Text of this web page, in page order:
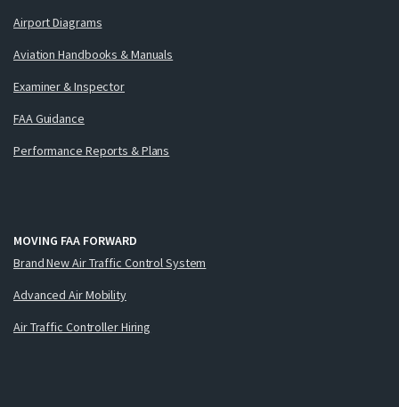
Airport Diagrams
Aviation Handbooks & Manuals
Examiner & Inspector
FAA Guidance
Performance Reports & Plans
MOVING FAA FORWARD
Brand New Air Traffic Control System
Advanced Air Mobility
Air Traffic Controller Hiring